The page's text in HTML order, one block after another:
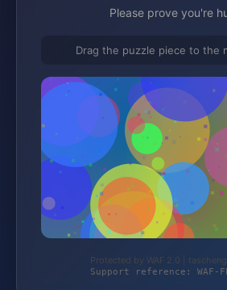
Please prove you're
Drag the puzzle piece to the
Protected by WAF 2.0 |
Support reference: WAF-